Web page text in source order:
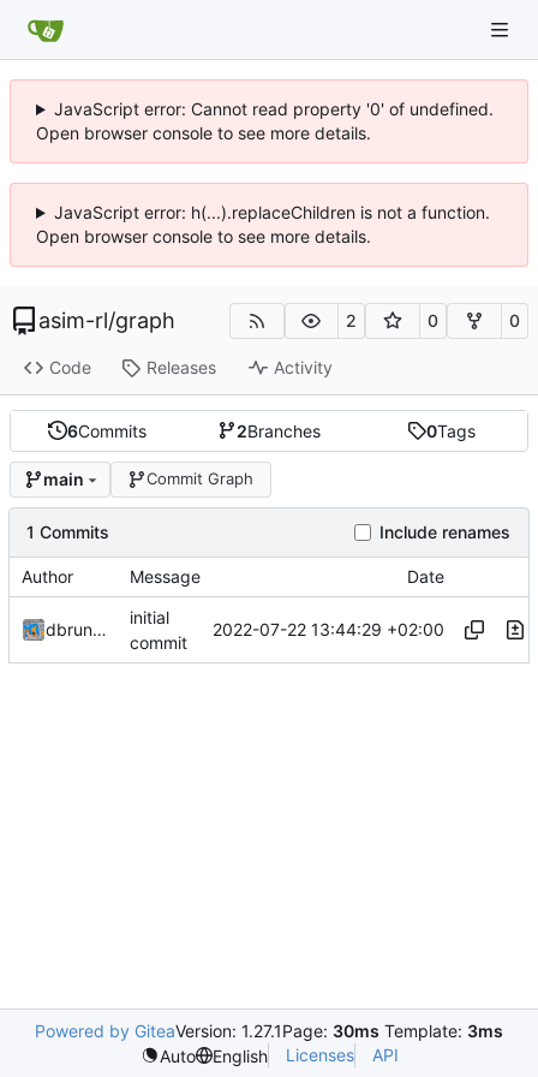
JavaScript error: Cannot read property '0' of undefined.
Open browser console to see more details.
JavaScript error: h(...).replaceChildren is not a function.
Open browser console to see more details.
asim-rl/graph 2 0 0
Code Releases Activity
6Commits 2Branches 0Tags
main Commit Graph
1 Commits Include renames
Author Message Date
dbrunmeir
initial
commit
2022-07-22 13:44:29 +02:00
Powered by GiteaVersion: 1.27.1Page: 30ms Template: 3ms
Auto
English Licenses API